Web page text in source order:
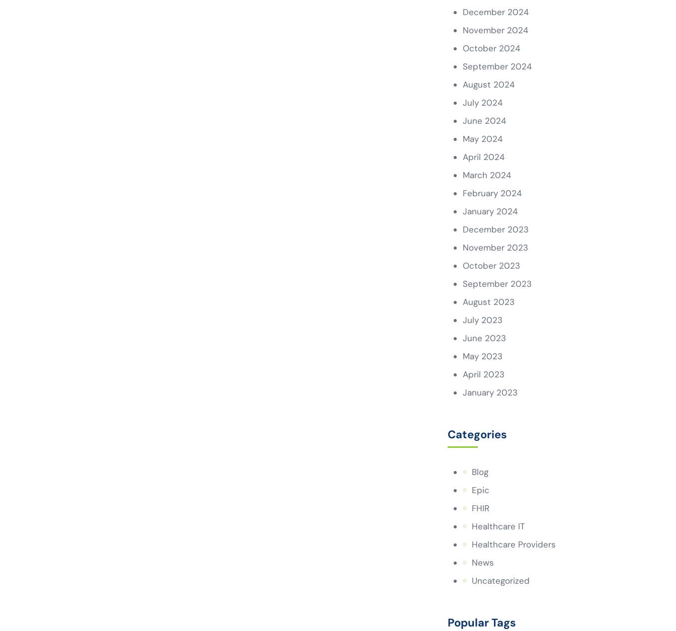
December 2024
November 2024
October 2024
September 2024
August 2024
July 2024
June 2024
May 2024
April 2024
March 2024
February 2024
January 2024
December 2023
November 2023
October 2023
September 2023
August 2023
July 2023
June 2023
May 2023
April 2023
January 2023
Categories
Blog
Epic
FHIR
Healthcare IT
Healthcare Providers
News
Uncategorized
Popular Tags